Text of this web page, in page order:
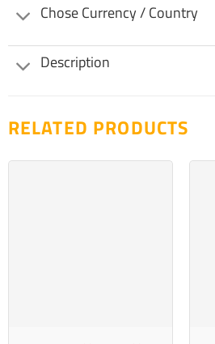
Chose Currency / Country
Description
RELATED PRODUCTS